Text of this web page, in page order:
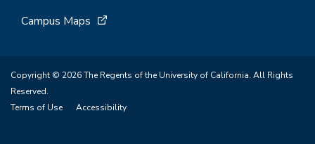
Campus Maps
Copyright © 2026 The Regents of the University of California. All Rights
Reserved.
Terms of Use
Accessibility